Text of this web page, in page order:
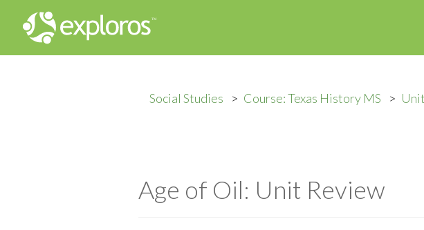
Social Studies Course: Texas History MS
Age of Oil: Unit Review